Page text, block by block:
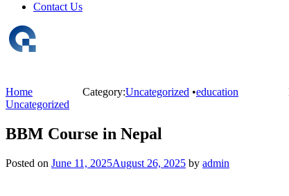
Contact Us
Home Category:Uncategorized •education
Uncategorized
BBM Course in Nepal
Posted on June 11, 2025August 26, 2025 by admin